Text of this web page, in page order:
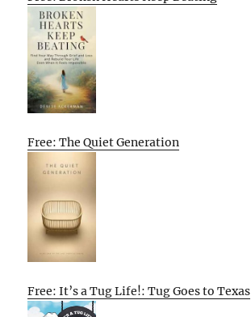
Free: The Quiet Generation
Free: It’s a Tug Life!: Tug Goes to Texas